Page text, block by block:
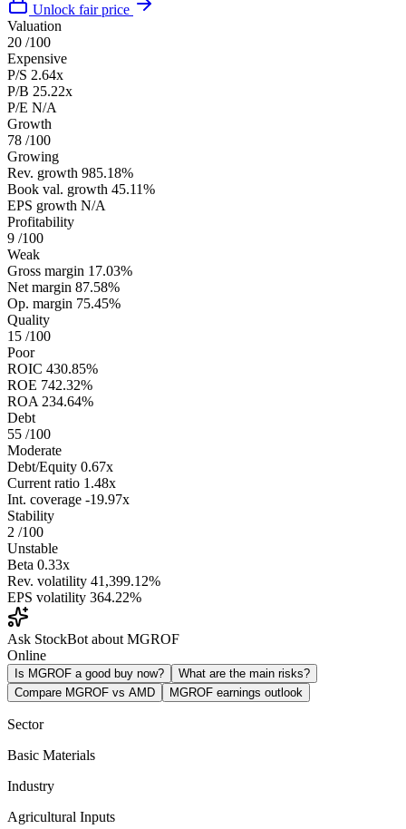
Unlock fair price
Valuation
20 /100
Expensive
P/S 2.64x
P/B 25.22x
P/E N/A
Growth
78 /100
Growing
Rev. growth 985.18%
Book val. growth 45.11%
EPS growth N/A
Profitability
9 /100
Weak
Gross margin 17.03%
Net margin 87.58%
Op. margin 75.45%
Quality
15 /100
Poor
ROIC 430.85%
ROE 742.32%
ROA 234.64%
Debt
55 /100
Moderate
Debt/Equity 0.67x
Current ratio 1.48x
Int. coverage -19.97x
Stability
2 /100
Unstable
Beta 0.33x
Rev. volatility 41,399.12%
EPS volatility 364.22%
Ask StockBot about MGROF
Online
Is MGROF a good buy now?
What are the main risks?
Compare MGROF vs AMD
MGROF earnings outlook
Sector
Basic Materials
Industry
Agricultural Inputs